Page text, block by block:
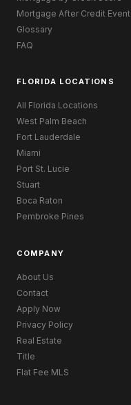
Mortgage After Credit Event
Glossary
FAQ
FLORIDA LOCATIONS
All Florida Locations
West Palm Beach
Fort Lauderdale
Miami
Port St. Lucie
Stuart
Boca Raton
Pembroke Pines
COMPANY
About Us
Contact
Apply Now
Privacy Policy
Real Estate
Title
Flat Fee MLS